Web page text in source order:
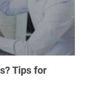
Tips for